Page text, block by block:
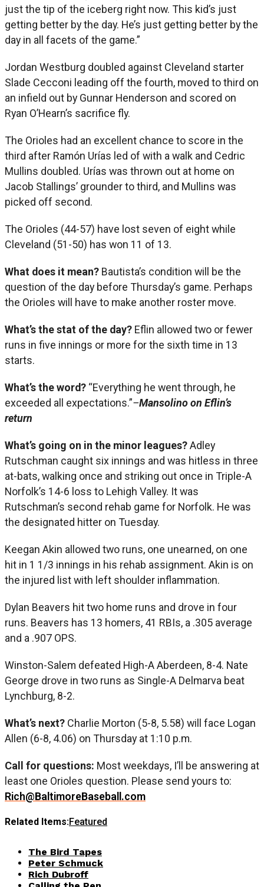
just the tip of the iceberg right now. This kid’s just
getting better by the day. He’s just getting better by the
day in all facets of the game.”
Jordan Westburg doubled against Cleveland starter
Slade Cecconi leading off the fourth, moved to third on
an infield out by Gunnar Henderson and scored on
Ryan O’Hearn’s sacrifice fly.
The Orioles had an excellent chance to score in the
third after Ramón Urías led of with a walk and Cedric
Mullins doubled. Urías was thrown out at home on
Jacob Stallings’ grounder to third, and Mullins was
picked off second.
The Orioles (44-57) have lost seven of eight while
Cleveland (51-50) has won 11 of 13.
What does it mean? Bautista’s condition will be the
question of the day before Thursday’s game. Perhaps
the Orioles will have to make another roster move.
What’s the stat of the day? Eflin allowed two or fewer
runs in five innings or more for the sixth time in 13
starts.
What’s the word? “Everything he went through, he
exceeded all expectations.”–Mansolino on Eflin’s
return
What’s going on in the minor leagues?Adley
Rutschman caught six innings and was hitless in three
at-bats, walking once and striking out once in Triple-A
Norfolk’s 14-6 loss to Lehigh Valley. It was
Rutschman’s second rehab game for Norfolk. He was
the designated hitter on Tuesday.
Keegan Akin allowed two runs, one unearned, on one
hit in 1 1/3 innings in his rehab assignment. Akin is on
the injured list with left shoulder inflammation.
Dylan Beavers hit two home runs and drove in four
runs. Beavers has 13 homers, 41 RBIs, a .305 average
and a .907 OPS.
Winston-Salem defeated High-A Aberdeen, 8-4. Nate
George drove in two runs as Single-A Delmarva beat
Lynchburg, 8-2.
What’s next? Charlie Morton (5-8, 5.58) will face Logan
Allen (6-8, 4.06) on Thursday at 1:10 p.m.
Call for questions: Most weekdays, I’ll be answering at
least one Orioles question. Please send yours to:
Rich@BaltimoreBaseball.com
Related Items:Featured
The Bird Tapes
Peter Schmuck
Rich Dubroff